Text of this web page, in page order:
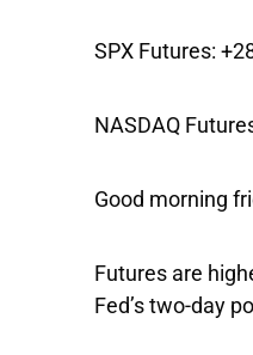
SPX Futures:
NASDAQ
Good morning
Futures are
Fed’s two-day